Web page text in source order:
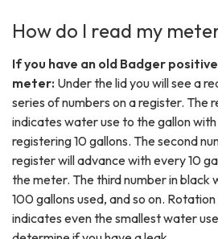
How do I read my
If you have an old Badger
meter: Under the lid you will see a
series of numbers on a register. The
indicates water use to the gallon
registering 10 gallons. The second
register will advance with every 10
the meter. The third number in black
100 gallons used, and so on.
indicates even the smallest water